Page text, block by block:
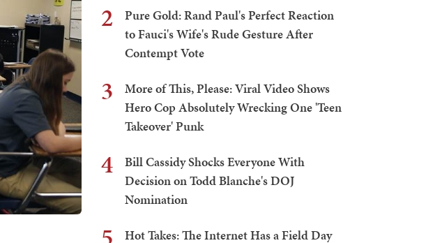
2
Pure Gold: Rand Paul's Perfect Reaction
to Fauci's Wife's Rude Gesture After
Contempt Vote
3
More of This, Please: Viral Video Shows
Hero Cop Absolutely Wrecking One 'Teen
Takeover' Punk
4
Bill Cassidy Shocks Everyone With
Decision on Todd Blanche's DOJ
Nomination
Hot Takes: The Internet Has a Field Day